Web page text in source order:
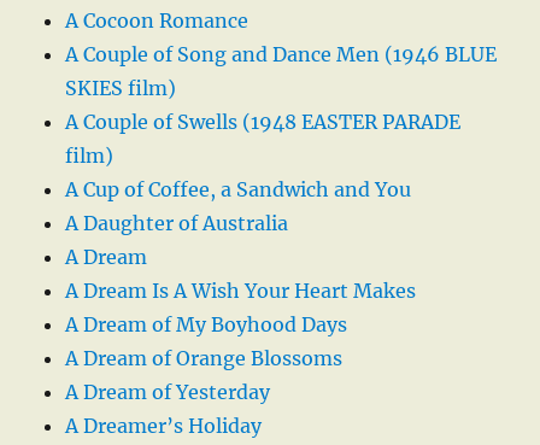
A Cocoon Romance
A Couple of Song and Dance Men (1946 BLUE
SKIES film)
A Couple of Swells (1948 EASTER PARADE
film)
A Cup of Coffee, a Sandwich and You
A Daughter of Australia
A Dream
A Dream Is A Wish Your Heart Makes
A Dream of My Boyhood Days
A Dream of Orange Blossoms
A Dream of Yesterday
A Dreamer’s Holiday